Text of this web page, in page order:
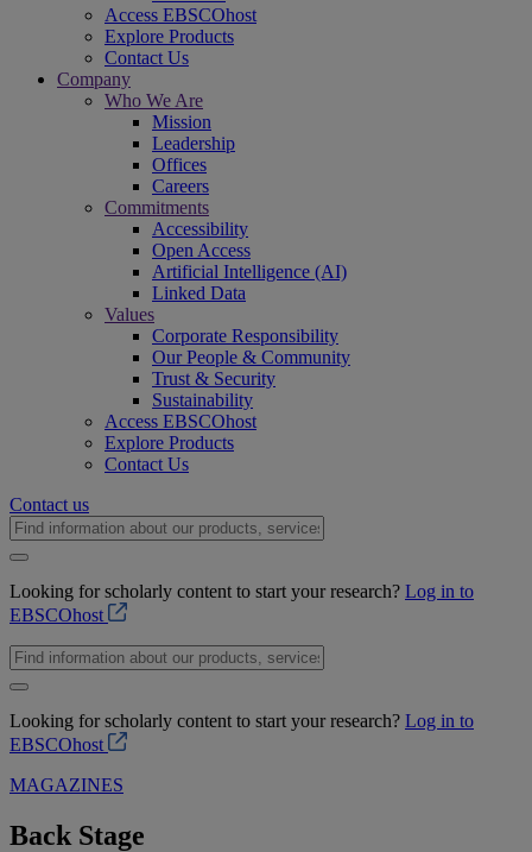
Access EBSCOhost
Explore Products
Contact Us
Company
Who We Are
Mission
Leadership
Offices
Careers
Commitments
Accessibility
Open Access
Artificial Intelligence (AI)
Linked Data
Values
Corporate Responsibility
Our People & Community
Trust & Security
Sustainability
Access EBSCOhost
Explore Products
Contact Us
Contact us
Looking for scholarly content to start your research? Log in to
EBSCOhost
Looking for scholarly content to start your research? Log in to
EBSCOhost
MAGAZINES
Back Stage